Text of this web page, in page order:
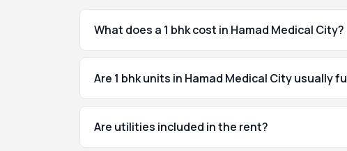
What does a 1 bhk cost in Hamad Medical City?
Are 1 bhk units in Hamad Medical City usually
Are utilities included in the rent?